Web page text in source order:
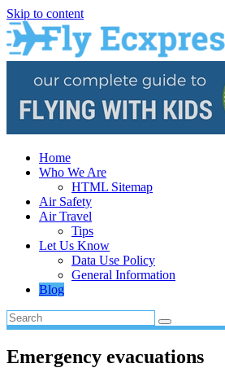
Skip to content
Home
Who We Are
HTML Sitemap
Air Safety
Air Travel
Tips
Let Us Know
Data Use Policy
General Information
Blog
Emergency evacuations